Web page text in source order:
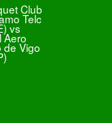
Club
Telc
vs
Aero
de Vigo